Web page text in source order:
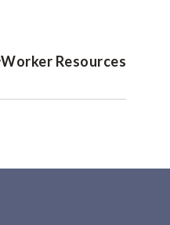
Worker Resources